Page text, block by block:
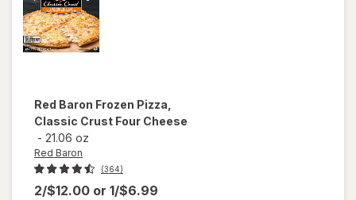
Red Baron Frozen Pizza,
Classic Crust Four Cheese
- 21.06 oz
Red Baron
(364)
2/$12.00 or 1/$6.99